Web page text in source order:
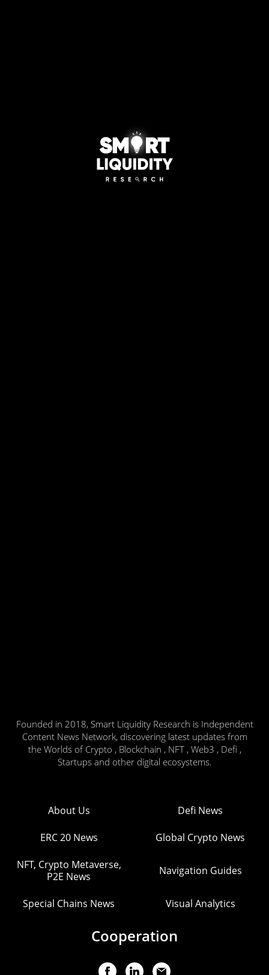
Founded in 2018, Smart Liquidity Research is Independent
Content News Network, discovering latest updates from
the Worlds of Crypto , Blockchain , NFT , Web3 , Defi ,
Startups and other digital ecosystems.
About Us Defi News
ERC 20 News Global Crypto News
NFT, Crypto Metaverse,
P2E News
Navigation Guides
Special Chains News Visual Analytics
Cooperation